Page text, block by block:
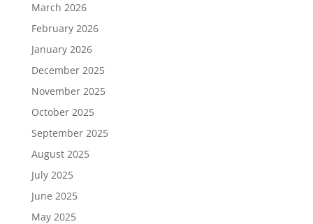
March 2026
February 2026
January 2026
December 2025
November 2025
October 2025
September 2025
August 2025
July 2025
June 2025
May 2025